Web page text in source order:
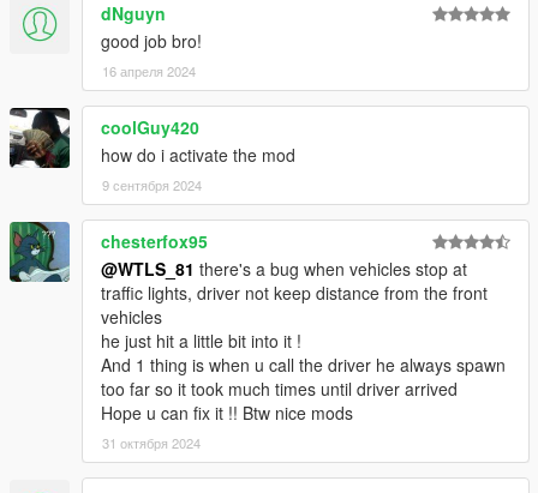
dNguyn
good job bro!
16 апреля 2024
coolGuy420
how do i activate the mod
9 сентября 2024
chesterfox95
@WTLS_81 there's a bug when vehicles stop at
traffic lights, driver not keep distance from the front
vehicles
he just hit a little bit into it !
And 1 thing is when u call the driver he always spawn
too far so it took much times until driver arrived
Hope u can fix it !! Btw nice mods
31 октября 2024